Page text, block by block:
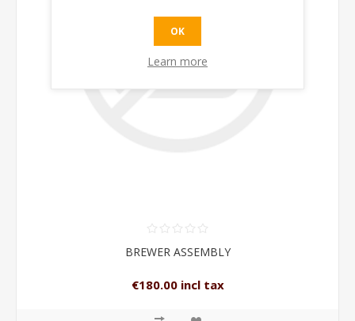
BREWER ASSEMBLY
€180.00 incl tax
OK
Learn more